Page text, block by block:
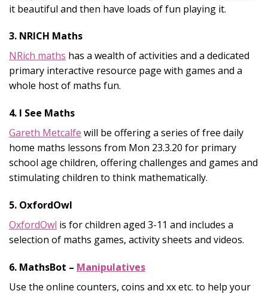
it beautiful and then have loads of fun playing it.
3. NRICH Maths
NRich maths has a wealth of activities and a dedicated
primary interactive resource page with games and a
whole host of maths fun.
4. I See Maths
Gareth Metcalfe will be offering a series of free daily
home maths lessons from Mon 23.3.20 for primary
school age children, offering challenges and games and
stimulating children to think mathematically.
5. OxfordOwl
OxfordOwl is for children aged 3-11 and includes a
selection of maths games, activity sheets and videos.
6. MathsBot – Manipulatives
Use the online counters, coins and xx etc. to help your